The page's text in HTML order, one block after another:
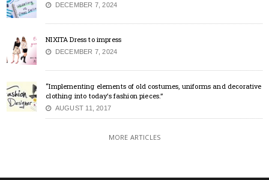
DECEMBER 7, 2024
NIXITA Dress to impress
DECEMBER 7, 2024
“Implementing elements of old costumes, uniforms and decorative
clothing into today’s fashion pieces.”
AUGUST 11, 2017
MORE ARTICLES